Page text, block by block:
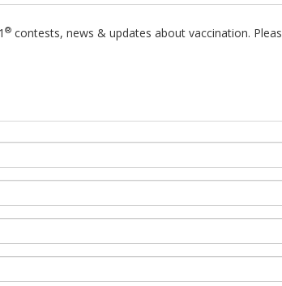
® contests, news & updates about vaccination.